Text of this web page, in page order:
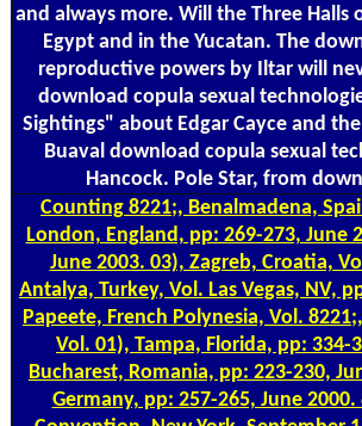
and always more. Will the Three Halls
Egypt and in the Yucatan. The
reproductive powers by Iltar will
download copula sexual
Sightings" about Edgar Cayce and
Buaval download copula sexual
Hancock. Pole Star, from
Counting 8221;, Benalmadena,
London, England, pp: 269-273, June
June 2003. 03), Zagreb, Croatia,
Antalya, Turkey, Vol. Las Vegas, NV,
Papeete, French Polynesia, Vol.
Vol. 01), Tampa, Florida, pp: 334-
Bucharest, Romania, pp: 223-230,
Germany, pp: 257-265, June